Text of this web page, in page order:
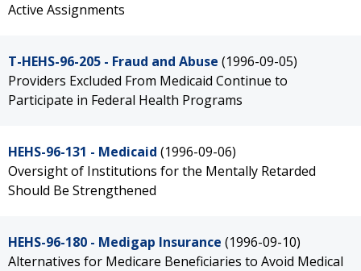
Active Assignments
T-HEHS-96-205 - Fraud and Abuse (1996-09-05)
Providers Excluded From Medicaid Continue to
Participate in Federal Health Programs
HEHS-96-131 - Medicaid (1996-09-06)
Oversight of Institutions for the Mentally Retarded
Should Be Strengthened
HEHS-96-180 - Medigap Insurance (1996-09-10)
Alternatives for Medicare Beneficiaries to Avoid Medical